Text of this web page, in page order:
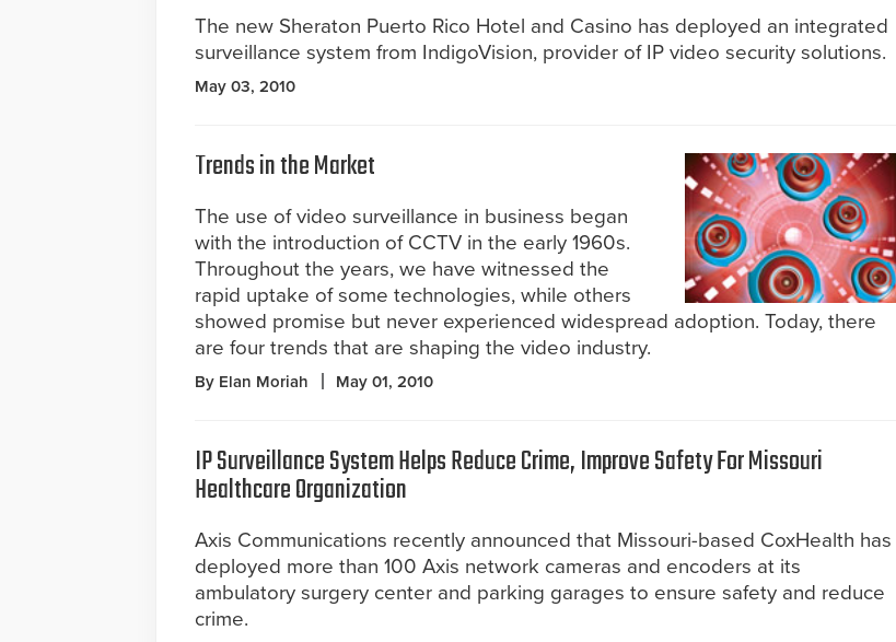
The new Sheraton Puerto Rico Hotel and Casino has deployed an integrated
surveillance system from IndigoVision, provider of IP video security solutions.
May 03, 2010
Trends in the Market
The use of video surveillance in business began
with the introduction of CCTV in the early 1960s.
Throughout the years, we have witnessed the
rapid uptake of some technologies, while others
showed promise but never experienced widespread adoption. Today, there
are four trends that are shaping the video industry.
By Elan Moriah May 01, 2010
IP Surveillance System Helps Reduce Crime, Improve Safety For Missouri
Healthcare Organization
Axis Communications recently announced that Missouri-based CoxHealth has
deployed more than 100 Axis network cameras and encoders at its
ambulatory surgery center and parking garages to ensure safety and reduce
crime.